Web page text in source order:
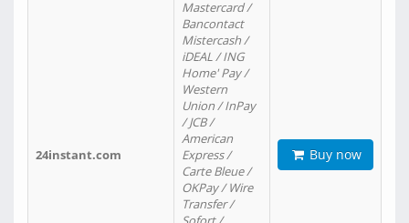
24instant.com
Mastercard /
Bancontact
Mistercash /
iDEAL / ING
Home' Pay /
Western
Union / InPay
/ JCB /
American
Express /
Carte Bleue /
OKPay / Wire
Transfer /
Buy now